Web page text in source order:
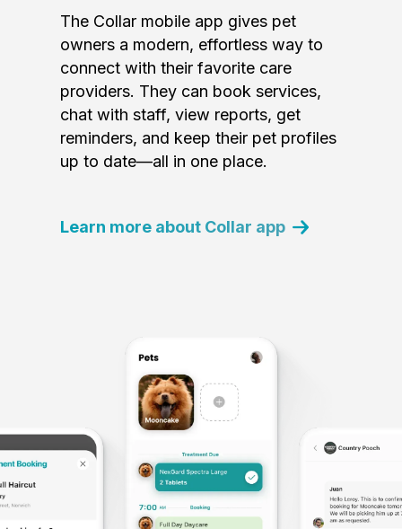
The Collar mobile app gives pet
owners a modern, effortless way to
connect with their favorite care
providers. They can book services,
chat with staff, view reports, get
reminders, and keep their pet profiles
up to date—all in one place.
Learn more about Collar app